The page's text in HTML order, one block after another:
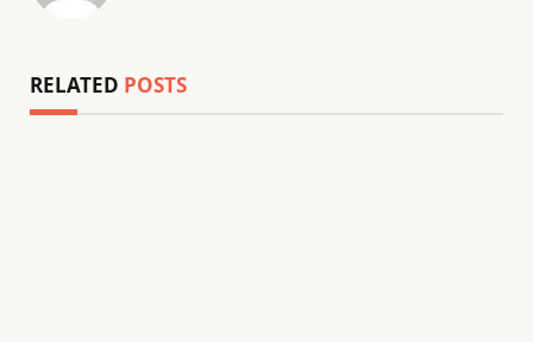
RELATED POSTS